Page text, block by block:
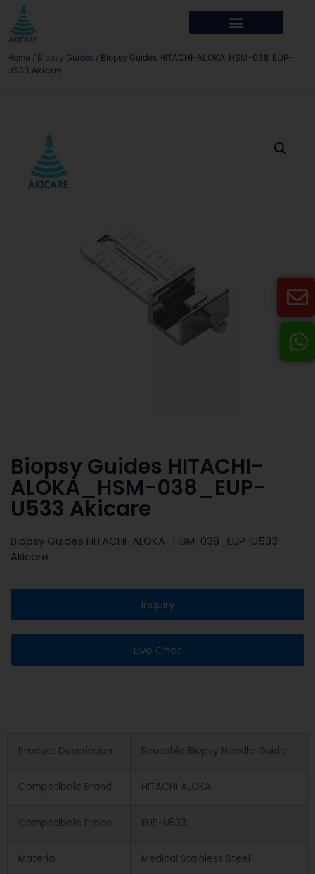
Home / Biopsy Guides / Biopsy Guides HITACHI-ALOKA_HSM-038_EUP-
U533 Akicare
Biopsy Guides HITACHI-
ALOKA_HSM-038_EUP-
U533 Akicare
Biopsy Guides HITACHI-ALOKA_HSM-038_EUP-U533
Akicare
Inquiry
Live Chat
Product Description Reusable Biopsy Needle Guide
Compatibale Brand HITACHI ALOKA
Compatibale Probe EUP-U533
Material Medical Stainless Steel